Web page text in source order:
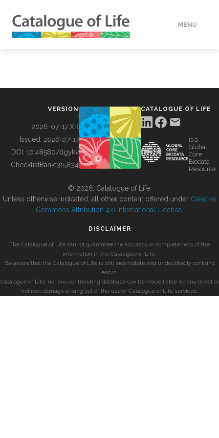
MENU
BUILDING COL
VERSION
2026-07-17 XR
Issued: 2026-07-17
DOI: 10.48580/dgykv
ChecklistBank:315834
CATALOGUE OF LIFE
is a
Global
Core
Biodata
Resource
© 2026, Catalogue of Life.
Unless otherwise indicated, all other content offered under Creative
Commons Attribution 4.0 International License
DISCLAIMER
The Catalogue of Life cannot guarantee the accuracy or completeness of the
information in the Catalogue of Life.
Be aware that the Catalogue of Life is still incomplete and undoubtedly contains
errors.
Catalogue of Life, nor any contributing database can be made liable for any direct or
indirect damage arising out of the use of Catalogue of Life services.